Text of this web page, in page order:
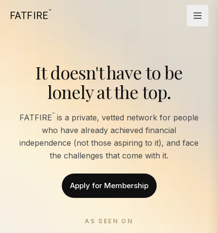
FATFIRE™
It doesn't have to be
lonely at the top.
FATFIRE™ is a private, vetted network for people
who have already achieved financial
independence (not those aspiring to it), and face
the challenges that come with it.
Apply for Membership
AS SEEN ON